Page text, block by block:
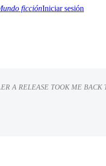
ficciónIniciar sesión
A RELEASE TOOK ME BACK